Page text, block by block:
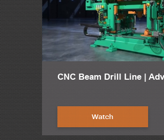
CNC Beam Drill Line |
Watch